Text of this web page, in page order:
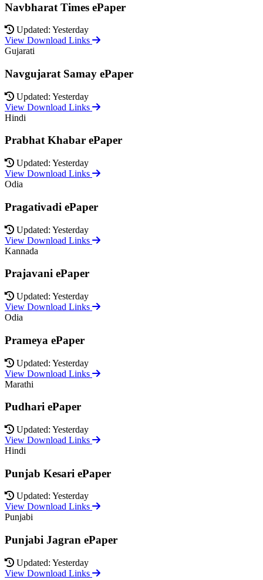
Navbharat Times ePaper
Updated: Yesterday
View Download Links
Gujarati
Navgujarat Samay ePaper
Updated: Yesterday
View Download Links
Hindi
Prabhat Khabar ePaper
Updated: Yesterday
View Download Links
Odia
Pragativadi ePaper
Updated: Yesterday
View Download Links
Kannada
Prajavani ePaper
Updated: Yesterday
View Download Links
Odia
Prameya ePaper
Updated: Yesterday
View Download Links
Marathi
Pudhari ePaper
Updated: Yesterday
View Download Links
Hindi
Punjab Kesari ePaper
Updated: Yesterday
View Download Links
Punjabi
Punjabi Jagran ePaper
Updated: Yesterday
View Download Links